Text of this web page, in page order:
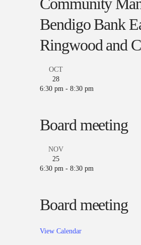
Bendigo Bank
Ringwood and
OCT
28
6:30 pm -8:30 pm
Board meeting
NOV
25
6:30 pm -8:30 pm
Board meeting
View Calendar